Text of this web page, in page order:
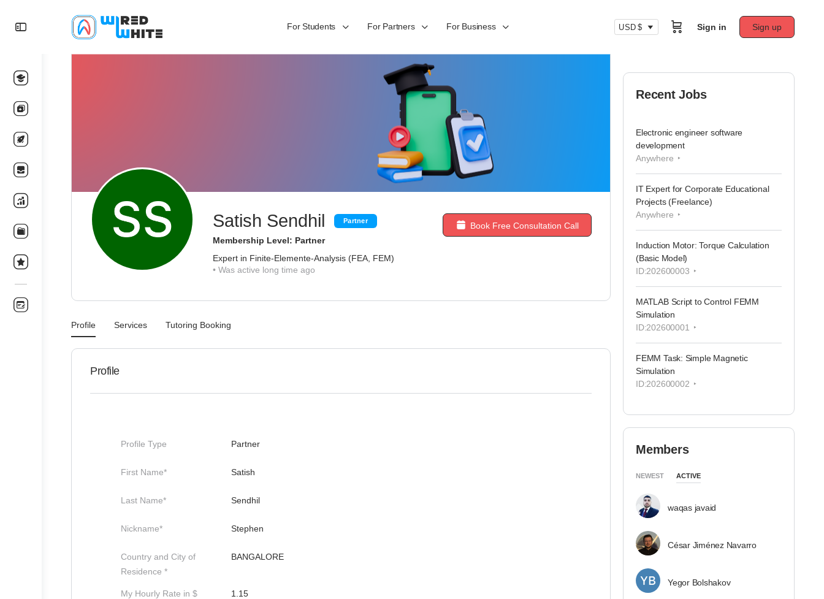
For Students For Partners For Business USD $ Sign in Sign up
Satish Sendhil Partner
Membership Level: Partner
Expert in Finite-Elemente-Analysis (FEA, FEM)
• Was active long time ago
Book Free Consultation Call
Profile Services Tutoring Booking
Profile
Profile Type Partner
First Name* Satish
Last Name* Sendhil
Nickname* Stephen
Country and City of
Residence *
BANGALORE
My Hourly Rate in $ 1.15
Recent Jobs
Electronic engineer software
development
Anywhere
IT Expert for Corporate Educational
Projects (Freelance)
Anywhere
Induction Motor: Torque Calculation
(Basic Model)
ID:202600003
MATLAB Script to Control FEMM
Simulation
ID:202600001
FEMM Task: Simple Magnetic
Simulation
ID:202600002
Members
NEWEST ACTIVE
waqas javaid
César Jiménez Navarro
Yegor Bolshakov